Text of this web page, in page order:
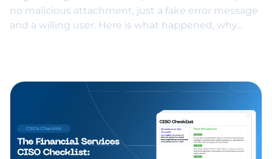
no malicious attachment, just a fake error message
and a willing user. Here is what happened, why...